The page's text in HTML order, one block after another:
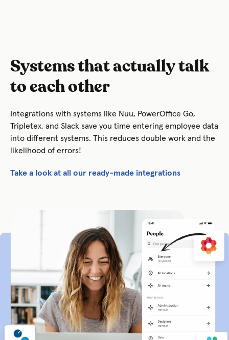
Systems that actually talk
to each other
Integrations with systems like Nuu, PowerOffice Go,
Tripletex, and Slack save you time entering employee data
into different systems. This reduces double work and the
likelihood of errors!
Take a look at all our ready-made integrations